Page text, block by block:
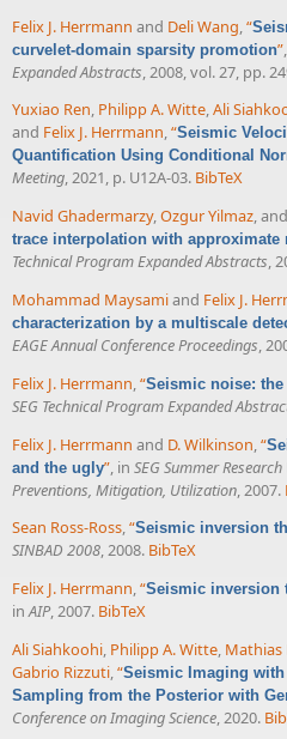
Felix J. Herrmann and Deli Wang “
curvelet-domain sparsity promotion”
Expanded Abstracts , 2008, vol. 27, pp.
Yuxiao Ren, Philipp A. Witte,Ali
and Felix J. Herrmann,“Seismic
Quantification Using Conditional
Meeting, 2021, p. U12A-03. BibTeX
Navid Ghadermarzy,Ozgur Yilmaz, and
trace interpolation with approximate
Technical Program Expanded Abstracts,
Mohammad Maysamiand Felix J.
characterization by a multiscale
EAGE Annual Conference Proceedings,
Felix J. Herrmann,“Seismic noise:
SEG Technical Program Expanded
Felix J. Herrmann and D. Wilkinson “
and the ugly” , in SEG Summer
Preventions, Mitigation, Utilization , 2007.
Sean Ross-Ross,“Seismic inversion
SINBAD 2008, 2008. BibTeX
Felix J. Herrmann,“Seismic inversion
inAIP, 2007. BibTeX
Ali Siahkoohi, Philipp A. Witte,
Gabrio Rizzuti,“Seismic Imaging
Sampling from the Posterior with
Conference on Imaging Science, 2020.